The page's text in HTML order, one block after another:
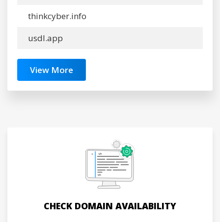
thinkcyber.info
usdl.app
View More
CHECK DOMAIN AVAILABILITY